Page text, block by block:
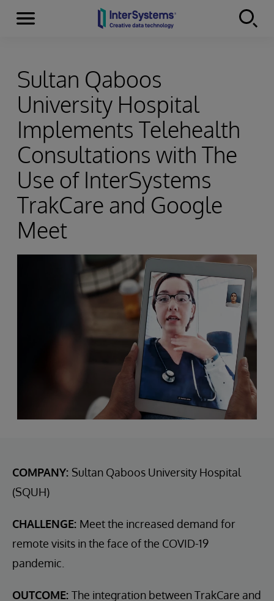
Skip to content
Menu
Sultan Qaboos
University Hospital
Implements Telehealth
Consultations with The
Use of InterSystems
TrakCare and Google
Meet
COMPANY: Sultan Qaboos University Hospital
(SQUH)
CHALLENGE: Meet the increased demand for
remote visits in the face of the COVID-19
pandemic.
OUTCOME: The integration between TrakCare and